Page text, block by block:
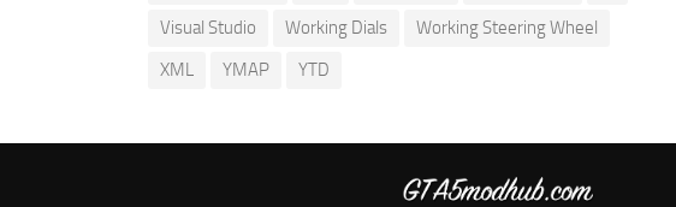
Visual Studio
Working Dials
Working Steering Wheel
XML
YMAP YTD